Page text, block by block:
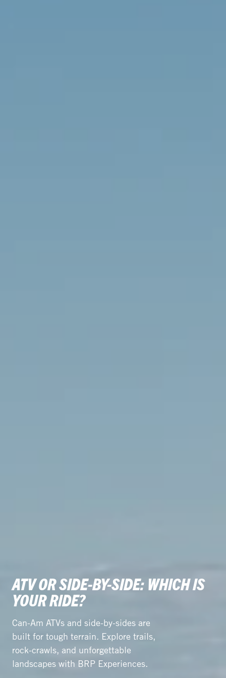
ATV OR SIDE-BY-SIDE: WHICH IS
YOUR RIDE?
Can-Am ATVs and side-by-sides are
built for tough terrain. Explore trails,
rock-crawls, and unforgettable
landscapes with BRP Experiences.